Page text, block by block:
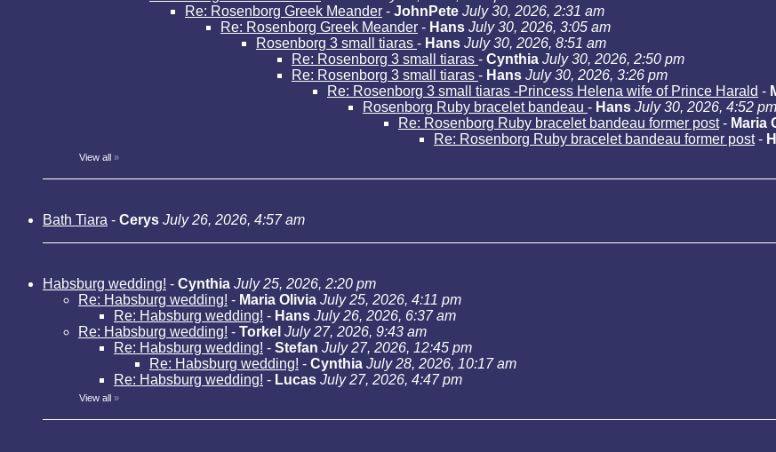
Re: Rosenborg Greek Meander - JohnPete July 30, 2026, 2:31 am
Re: Rosenborg Greek Meander - Hans July 30, 2026, 3:05 am
Rosenborg 3 small tiaras - Hans July 30, 2026, 8:51 am
Re: Rosenborg 3 small tiaras - Cynthia July 30, 2026, 2:50 pm
Re: Rosenborg 3 small tiaras - Hans July 30, 2026, 3:26 pm
Re: Rosenborg 3 small tiaras -Princess Helena wife of Prince Harald -
Rosenborg Ruby bracelet bandeau - Hans July 30, 2026, 4:52 pm
Re: Rosenborg Ruby bracelet bandeau former post- Maria
Re: Rosenborg Ruby bracelet bandeau former post-
View all »
Bath Tiara - Cerys July 26, 2026, 4:57 am
Habsburg wedding! - Cynthia July 25, 2026, 2:20 pm
Re: Habsburg wedding! - Maria Olivia July 25, 2026, 4:11 pm
Re: Habsburg wedding! - Hans July 26, 2026, 6:37 am
Re: Habsburg wedding! - Torkel July 27, 2026, 9:43 am
Re: Habsburg wedding! - Stefan July 27, 2026, 12:45 pm
Re: Habsburg wedding! - Cynthia July 28, 2026, 10:17 am
Re: Habsburg wedding! - Lucas July 27, 2026, 4:47 pm
View all »